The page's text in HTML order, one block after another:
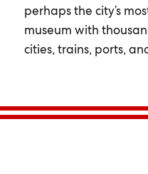
perhaps the city’s
museum with
cities, trains, ports,